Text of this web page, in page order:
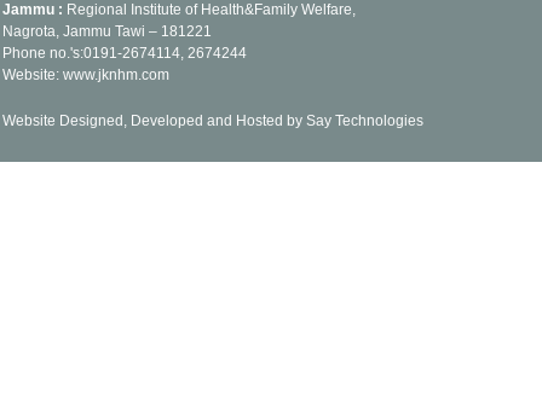
Jammu : Regional Institute of Health&Family Welfare,
Nagrota, Jammu Tawi – 181221
Phone no.'s:0191-2674114, 2674244
Website: www.jknhm.com
Website Designed, Developed and Hosted by Say Technologies